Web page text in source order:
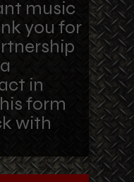
music
you for
in
form
with